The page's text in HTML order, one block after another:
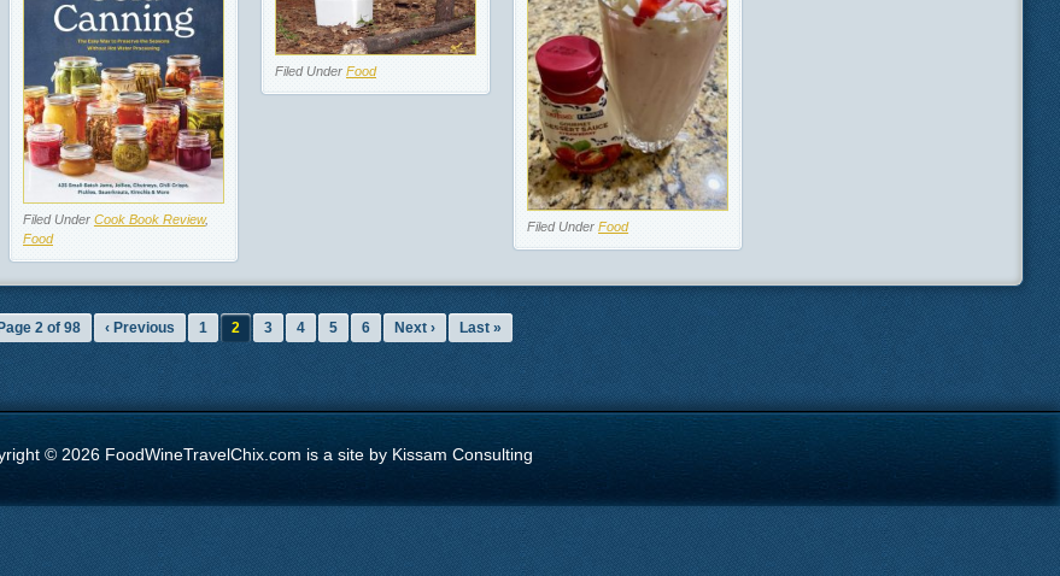
Filed Under Cook Book Review,
Food
Filed Under Food
Filed Under Food
2 of 98 ‹ Previous 1 2 3 4 5 6 Next › Last »
© 2026 FoodWineTravelChix.com is a site by Kissam Consulting